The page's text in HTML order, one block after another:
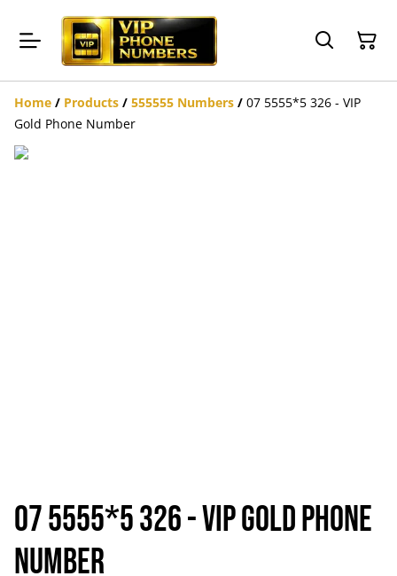
Home / Products / 555555 Numbers / 07 5555*5 326 - VIP
Gold Phone Number
07 5555*5 326 - VIP Gold Phone
Number